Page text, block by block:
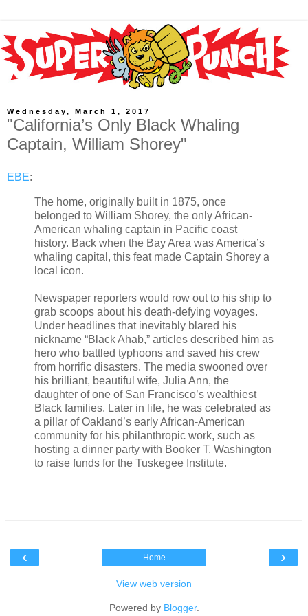
Wednesday, March 1, 2017
"California’s Only Black Whaling
Captain, William Shorey"
EBE:
The home, originally built in 1875, once
belonged to William Shorey, the only African-
American whaling captain in Pacific coast
history. Back when the Bay Area was America’s
whaling capital, this feat made Captain Shorey a
local icon.
Newspaper reporters would row out to his ship to
grab scoops about his death-defying voyages.
Under headlines that inevitably blared his
nickname “Black Ahab,” articles described him as
hero who battled typhoons and saved his crew
from horrific disasters. The media swooned over
his brilliant, beautiful wife, Julia Ann, the
daughter of one of San Francisco’s wealthiest
Black families. Later in life, he was celebrated as
a pillar of Oakland’s early African-American
community for his philanthropic work, such as
hosting a dinner party with Booker T. Washington
to raise funds for the Tuskegee Institute.
‹ ›
Home
View web version
Powered by Blogger.